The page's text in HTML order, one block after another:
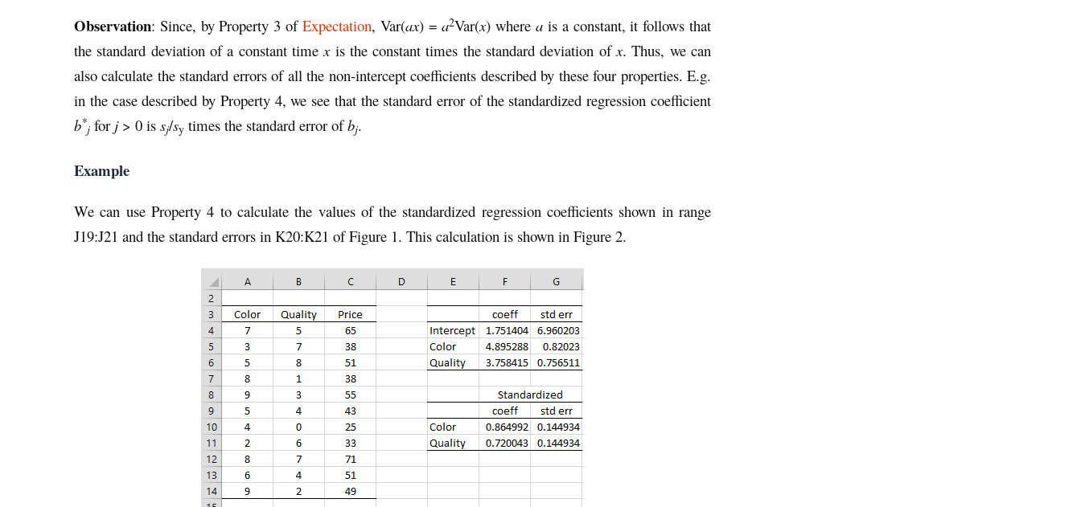
Observation: Since, by Property 3 of Expectation, Var(ax) =a2Var(x) wherea is a constant, it follows that
the standard deviation of a constant timexis the constant times the standard deviation ofx. Thus, we can
also calculate the standard errors of all the non-intercept coefficients described by these four properties. E.g.
in the case described by Property 4, we see that the standard error of the standardized regression coefficient
b*j for j> 0 is sj/sy times the standard error ofbj.
Example
We can use Property 4 to calculate the values of the standardized regression coefficients shown in range
J19:J21 and the standard errors in K20:K21 of Figure 1. This calculation is shown in Figure 2.